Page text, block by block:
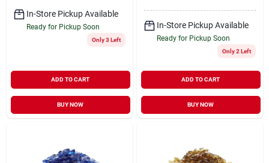
In-Store Pickup Available
Ready for Pickup Soon
Only 3 Left
ADD TO CART
BUY NOW
In-Store Pickup Available
Ready for Pickup Soon
Only 2 Left
ADD TO CART
BUY NOW